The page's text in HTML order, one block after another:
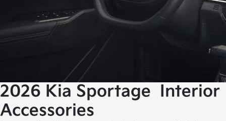
2026 Kia Sportage Interior
Accessories